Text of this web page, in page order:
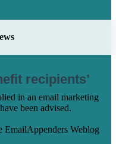
recipients’
in an email marketing
been advised.
EmailAppenders Weblog